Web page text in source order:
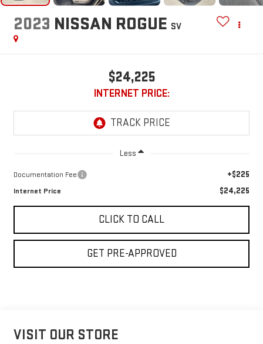
2023 NISSAN ROGUE SV
$24,225
INTERNET PRICE:
Less
Documentation Fee +$225
Internet Price $24,225
CLICK TO CALL
GET PRE-APPROVED
VISIT OUR STORE